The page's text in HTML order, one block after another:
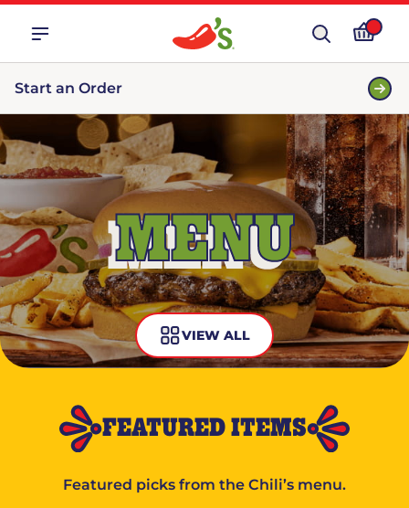
Start an Order
MENU
VIEW ALL
FEATURED ITEMS
Featured picks from the Chili’s menu.